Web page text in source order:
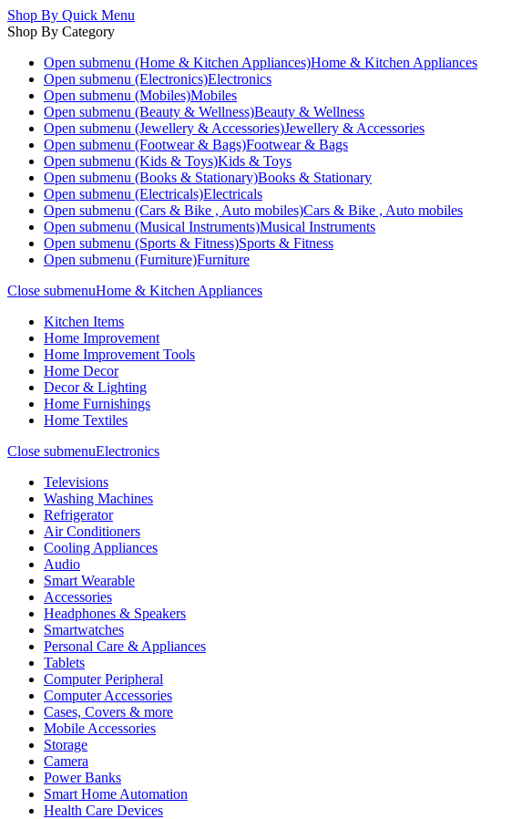
Shop By Quick Menu
Shop By Category
Open submenu (Home & Kitchen Appliances)Home & Kitchen Appliances
Open submenu (Electronics)Electronics
Open submenu (Mobiles)Mobiles
Open submenu (Beauty & Wellness)Beauty & Wellness
Open submenu (Jewellery & Accessories)Jewellery & Accessories
Open submenu (Footwear & Bags)Footwear & Bags
Open submenu (Kids & Toys)Kids & Toys
Open submenu (Books & Stationary)Books & Stationary
Open submenu (Electricals)Electricals
Open submenu (Cars & Bike , Auto mobiles)Cars & Bike , Auto mobiles
Open submenu (Musical Instruments)Musical Instruments
Open submenu (Sports & Fitness)Sports & Fitness
Open submenu (Furniture)Furniture
Close submenuHome & Kitchen Appliances
Kitchen Items
Home Improvement
Home Improvement Tools
Home Decor
Decor & Lighting
Home Furnishings
Home Textiles
Close submenuElectronics
Televisions
Washing Machines
Refrigerator
Air Conditioners
Cooling Appliances
Audio
Smart Wearable
Accessories
Headphones & Speakers
Smartwatches
Personal Care & Appliances
Tablets
Computer Peripheral
Computer Accessories
Cases, Covers & more
Mobile Accessories
Storage
Camera
Power Banks
Smart Home Automation
Health Care Devices